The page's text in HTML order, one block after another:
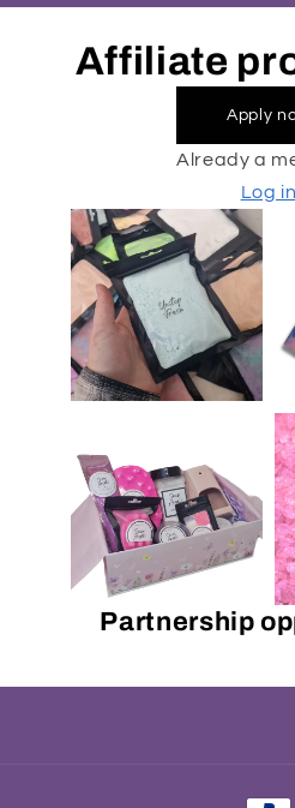
Affiliate
Apply
Already a
Log in
Partnership